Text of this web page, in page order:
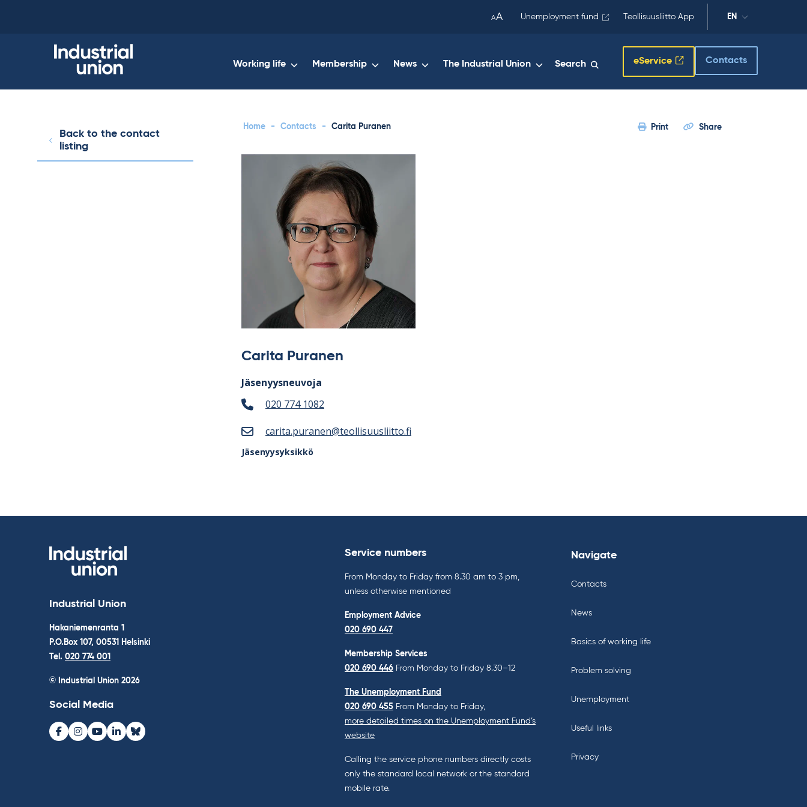
AA Unemployment fund Teollisuusliitto App EN
Working life Membership News The Industrial Union Search eService Contacts
Back to the contact
listing
Home - Contacts - Carita Puranen
Carita Puranen
Jäsenyysneuvoja
020 774 1082
carita.puranen@teollisuusliitto.fi
Jäsenyysyksikkö
Print Share
your
clipboard.)
Industrial Union
Hakaniemenranta 1
P.O.Box 107, 00531 Helsinki
Tel. 020 774 001
© Industrial Union 2026
Social Media
Facebook
Instagram
Youtube
LinkedInBluesky
Service numbers
From Monday to Friday from 8.30 am to 3 pm,
unless otherwise mentioned
Employment Advice
020 690 447
Membership Services
020 690 446 From Monday to Friday 8.30–12
The Unemployment Fund
020 690 455 From Monday to Friday,
more detailed times on the Unemployment Fund’s
website
Calling the service phone numbers directly costs
only the standard local network or the standard
mobile rate.
Navigate
Contacts
News
Basics of working life
Problem solving
Unemployment
Useful links
Privacy